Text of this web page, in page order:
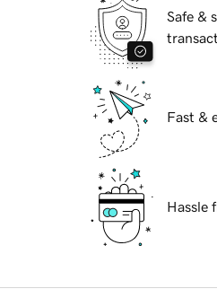
Safe &
Fast &
Hassle